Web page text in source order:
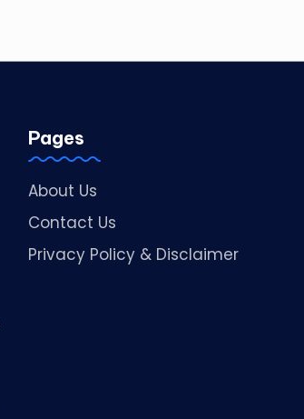
Pages
About Us
Contact Us
Privacy Policy & Disclaimer